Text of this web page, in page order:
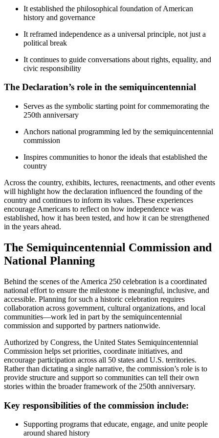
It established the philosophical foundation of American
history and governance
It reframed independence as a universal principle, not just a
political break
It continues to guide conversations about rights, equality, and
civic responsibility
The Declaration’s role in the semiquincentennial
Serves as the symbolic starting point for commemorating the
250th anniversary
Anchors national programming led by the semiquincentennial
commission
Inspires communities to honor the ideals that established the
country
Across the country, exhibits, lectures, reenactments, and other events
will highlight how the declaration influenced the founding of the
country and continues to inform its values. These experiences
encourage Americans to reflect on how independence was
established, how it has been tested, and how it can be strengthened
in the years ahead.
The Semiquincentennial Commission and
National Planning
Behind the scenes of the America 250 celebration is a coordinated
national effort to ensure the milestone is meaningful, inclusive, and
accessible. Planning for such a historic celebration requires
collaboration across government, cultural organizations, and local
communities—work led in part by the semiquincentennial
commission and supported by partners nationwide.
Authorized by Congress, the United States Semiquincentennial
Commission helps set priorities, coordinate initiatives, and
encourage participation across all 50 states and U.S. territories.
Rather than dictating a single narrative, the commission’s role is to
provide structure and support so communities can tell their own
stories within the broader framework of the 250th anniversary.
Key responsibilities of the commission include:
Supporting programs that educate, engage, and unite people
around shared history